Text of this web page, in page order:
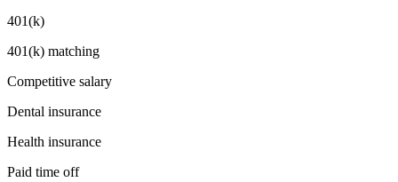
401(k)
401(k) matching
Competitive salary
Dental insurance
Health insurance
Paid time off